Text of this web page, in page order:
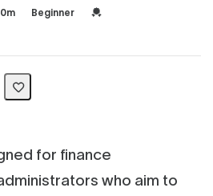
Beginner
Credential For
for finance
who aim to